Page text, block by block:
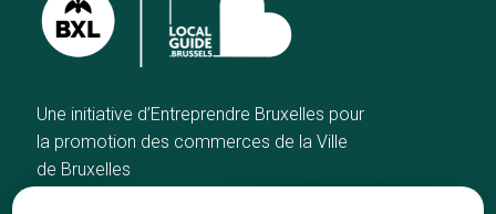
Une initiative d’Entreprendre Bruxelles pour
la promotion des commerces de la Ville
de Bruxelles